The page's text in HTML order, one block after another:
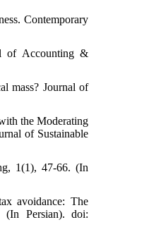
Contemporary
of Accounting &
mass? Journal of
the Moderating
of Sustainable
1(1), 47-66. (In
avoidance: The
(In Persian). doi: